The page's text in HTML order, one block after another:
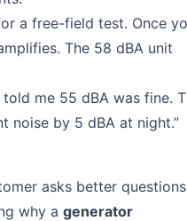
a free-field test. Once
The 58 dBA unit
me 55 dBA was fine.
noise by 5 dBA at night.”
asks better questions
why a generator